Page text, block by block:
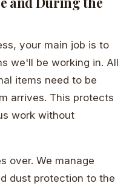
your main job is to
we'll be working in. All
items need to be
arrives. This protects
work without
over. We manage
dust protection to the